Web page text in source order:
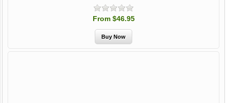
From $46.95